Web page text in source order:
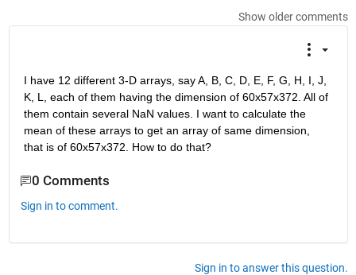
Show older comments
I have 12 different 3-D arrays, say A, B, C, D, E, F, G, H, I, J,
K, L, each of them having the dimension of 60x57x372. All of
them contain several NaN values. I want to calculate the
mean of these arrays to get an array of same dimension,
that is of 60x57x372. How to do that?
0 Comments
Sign in to comment.
Sign in to answer this question.